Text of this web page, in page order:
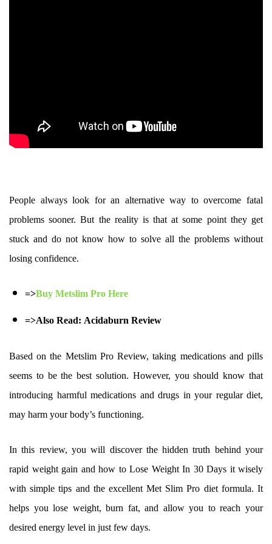
People always look for an alternative way to overcome fatal
problems sooner. But the reality is that at some point they get
stuck and do not know how to solve all the problems without
losing confidence.
=>Buy Metslim Pro Here
=>Also Read: Acidaburn Review
Based on the Metslim Pro Review, taking medications and pills
seems to be the best solution. However, you should know that
introducing harmful medications and drugs in your regular diet,
may harm your body’s functioning.
In this review, you will discover the hidden truth behind your
rapid weight gain and how to Lose Weight In 30 Days it wisely
with simple tips and the excellent Met Slim Pro diet formula. It
helps you lose weight, burn fat, and allow you to reach your
desired energy level in just few days.